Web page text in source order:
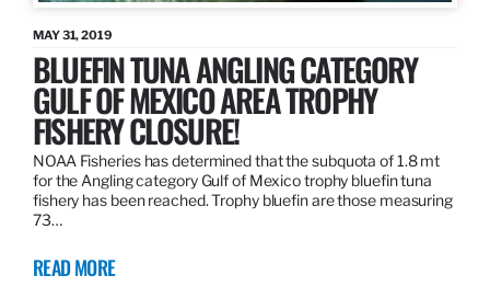
MAY 31, 2019
BLUEFIN TUNA ANGLING CATEGORY
GULF OF MEXICO AREA TROPHY
FISHERY CLOSURE!
NOAA Fisheries has determined that the subquota of 1.8 mt
for the Angling category Gulf of Mexico trophy bluefin tuna
fishery has been reached. Trophy bluefin are those measuring
73…
READ MORE